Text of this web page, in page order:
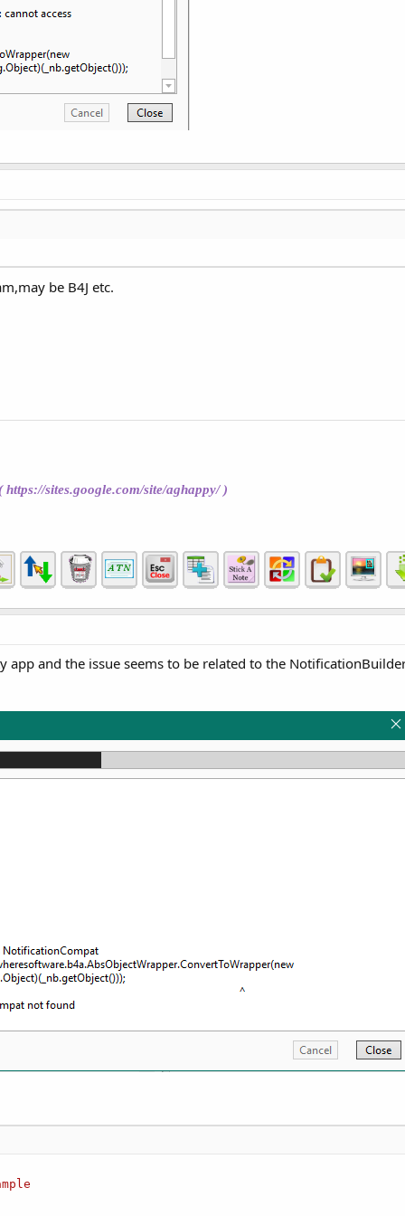
be B4J etc.
https://sites.google.com/site/aghappy/)
app and the issue seems to be related to the